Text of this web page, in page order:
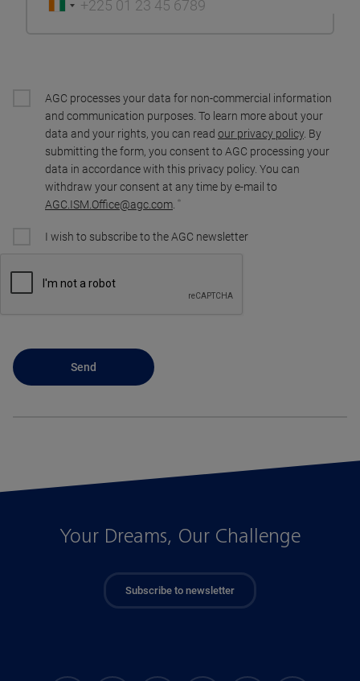
AGC processes your data for non-commercial information
and communication purposes. To learn more about your
data and your rights, you can read our privacy policy. By
submitting the form, you consent to AGC processing your
data in accordance with this privacy policy. You can
withdraw your consent at any time by e-mail to
AGC.ISM.Office@agc.com
I wish to subscribe to the AGC newsletter
Your Dreams, Our Challenge
Subscribe to newsletter